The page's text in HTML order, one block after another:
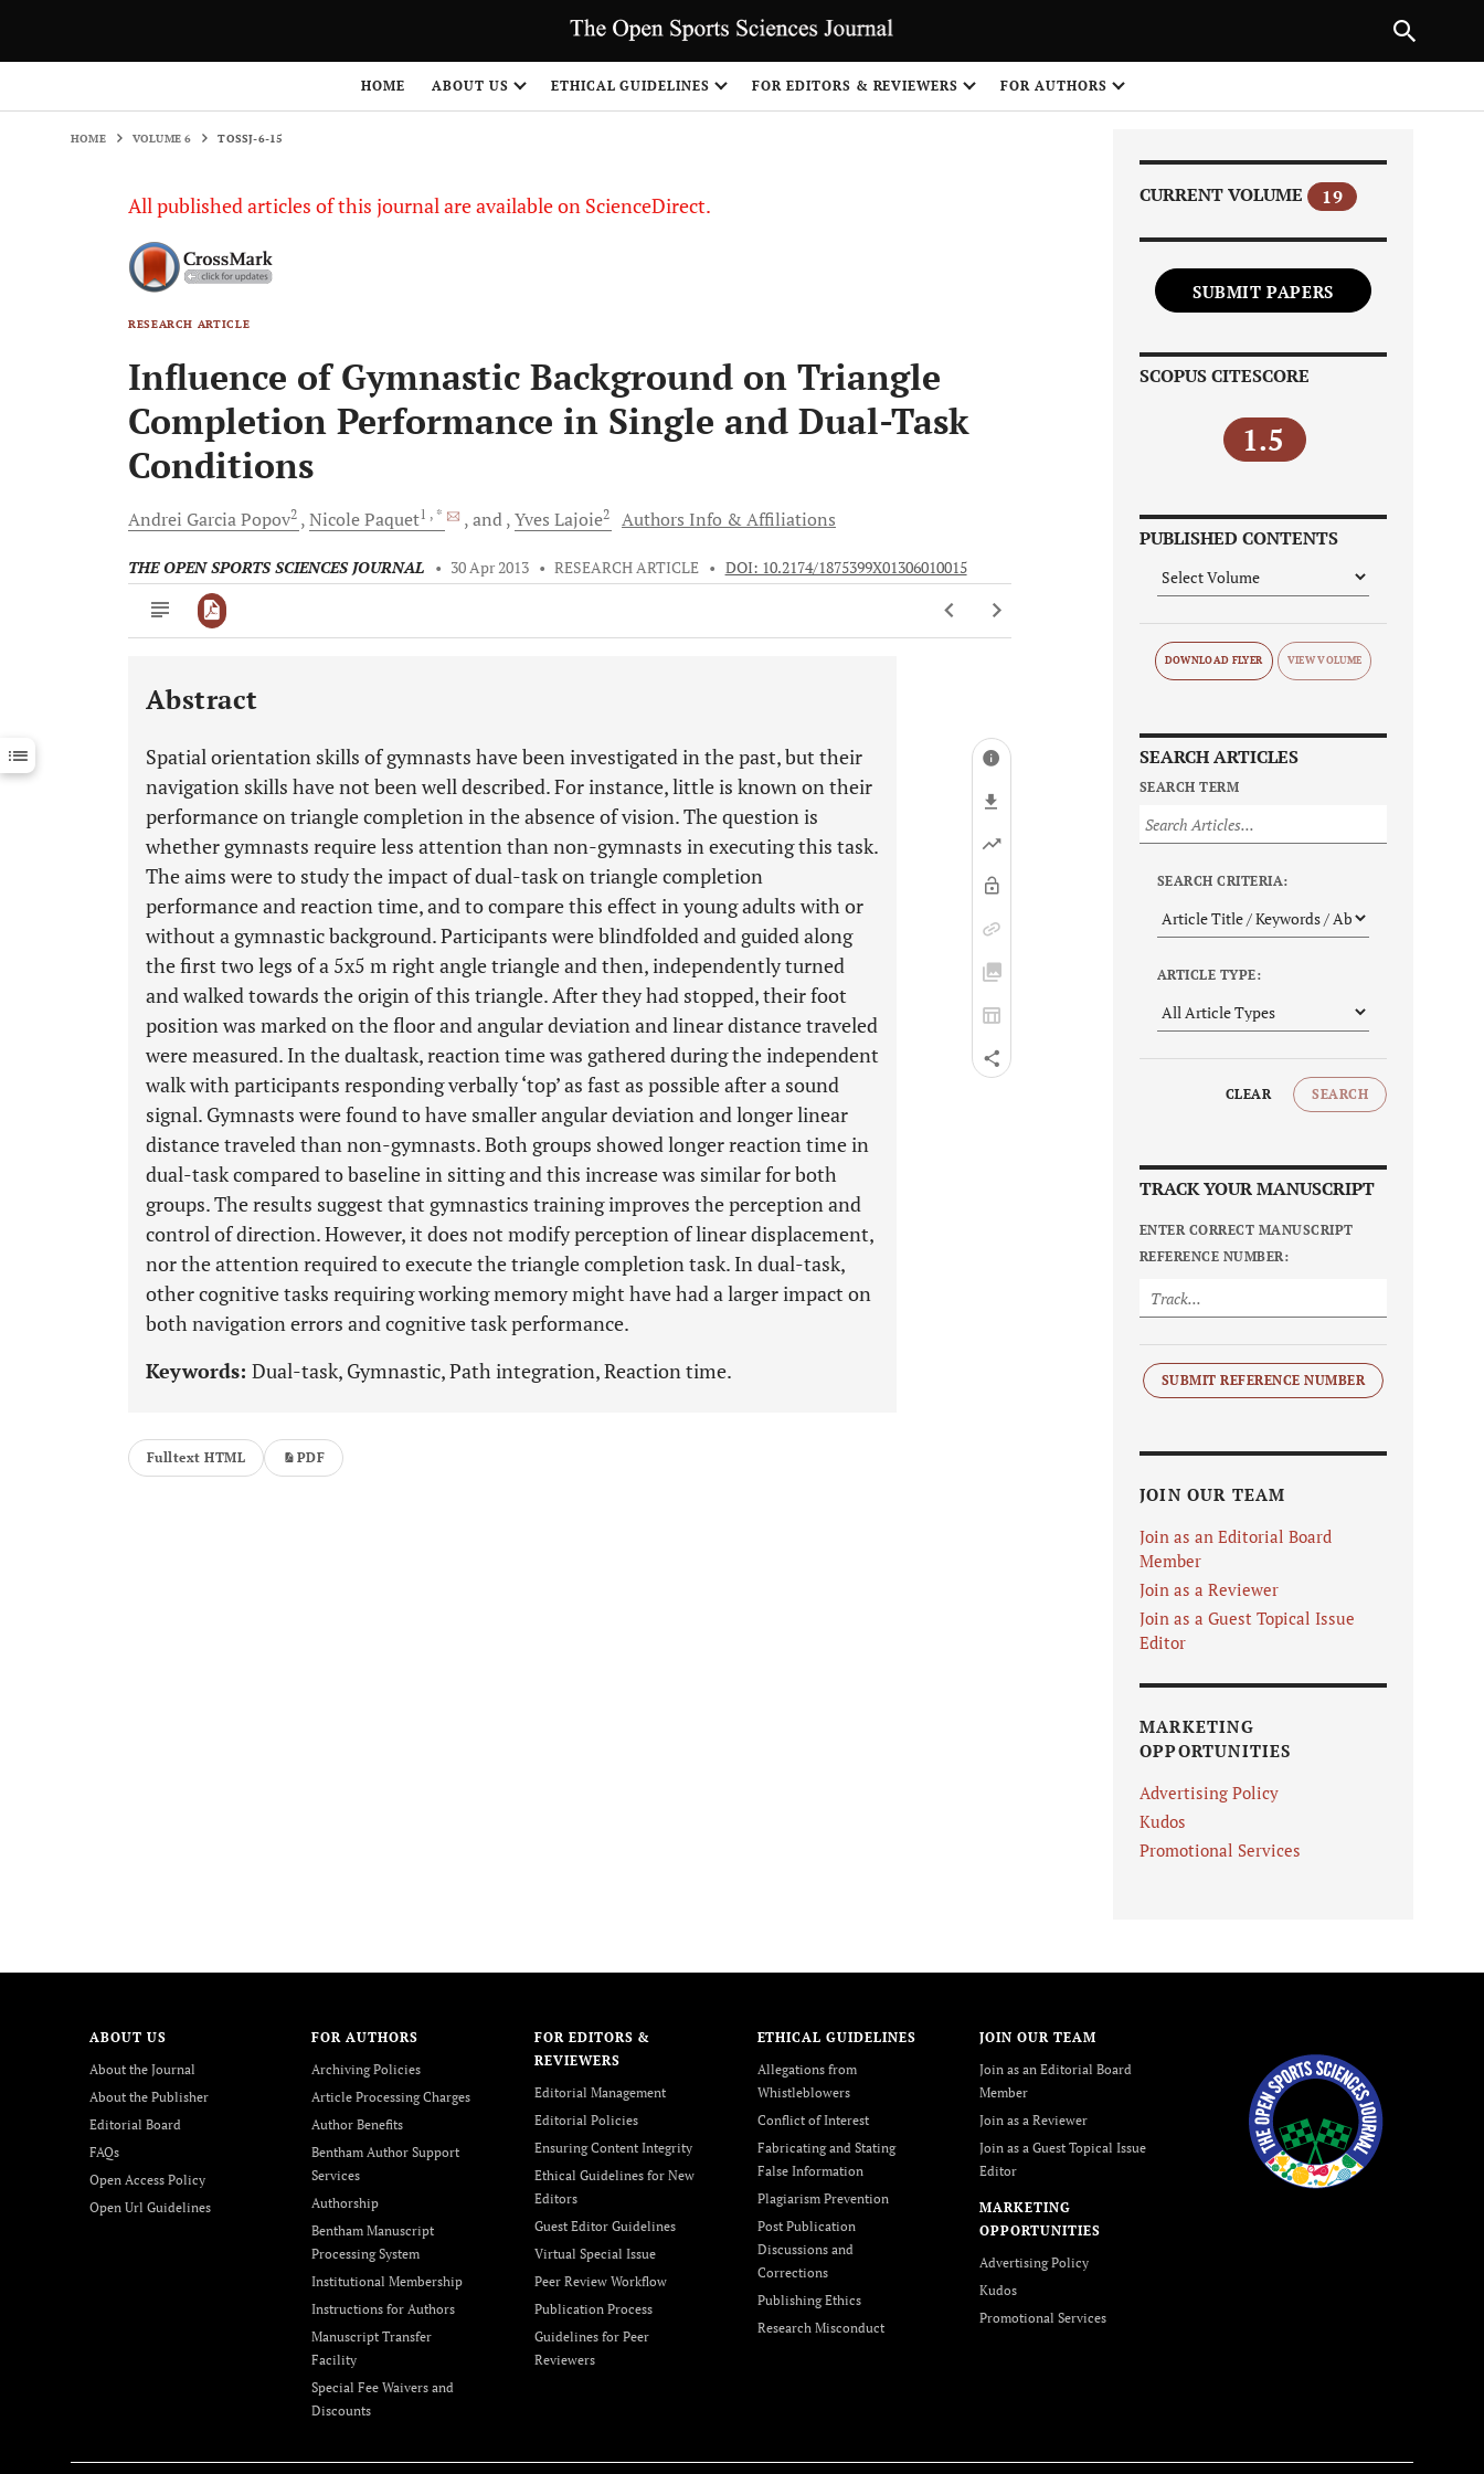
HOME ABOUT US ETHICAL GUIDELINES FOR EDITORS & REVIEWERS FOR AUTHORS
HOME VOLUME 6 TOSSJ-6-15
All published articles of this journal are available on ScienceDirect.
RESEARCH ARTICLE
Influence of Gymnastic Background on Triangle
Completion Performance in Single and Dual-Task
Conditions
Andrei GarciaPopov2 NicolePaquet1 , * and Yves Lajoie2 Authors Info & Affiliations
THE OPEN SPORTS SCIENCES JOURNAL • 30 Apr 2013 • RESEARCH ARTICLE • DOI: 10.2174/1875399X01306010015
Downloads 11,803
Last 12 Months 11,803
Abstract
Spatial orientation skills of gymnasts have been investigated in the past, but their
navigation skills have not been well described. For instance, little is known on their
performance on triangle completion in the absence of vision. The question is
whether gymnasts require less attention than non-gymnasts in executing this task.
The aims were to study the impact of dual-task on triangle completion
performance and reaction time, and to compare this effect in young adults with or
without a gymnastic background. Participants were blindfolded and guided along
the first two legs of a 5x5 m right angle triangle and then, independently turned
and walked towards the origin of this triangle. After they had stopped, their foot
position was marked on the floor and angular deviation and linear distance traveled
were measured. In the dualtask, reaction time was gathered during the independent
walk with participants responding verbally ‘top’ as fast as possible after a sound
signal. Gymnasts were found to have smaller angular deviation and longer linear
distance traveled than non-gymnasts. Both groups showed longer reaction time in
dual-task compared to baseline in sitting and this increase was similar for both
groups. The results suggest that gymnastics training improves the perception and
control of direction. However, it does not modify perception of linear displacement,
nor the attention required to execute the triangle completion task. In dual-task,
other cognitive tasks requiring working memory might have had a larger impact on
both navigation errors and cognitive task performance.
Keywords: Dual-task, Gymnastic, Path integration, Reaction time.
Fulltext HTML PDF
CURRENT VOLUME 19
SUBMIT PAPERS
SCOPUS CITESCORE
1.5
PUBLISHED CONTENTS
DOWNLOAD FLYER
SEARCH ARTICLES
SEARCH TERM
SEARCH CRITERIA:
ARTICLE TYPE:
CLEAR SEARCH
TRACK YOUR MANUSCRIPT
ENTER CORRECT MANUSCRIPT
REFERENCE NUMBER:
SUBMIT REFERENCE NUMBER
JOIN OUR TEAM
Join as an Editorial Board
Member
Join as a Reviewer
Join as a Guest Topical Issue
Editor
MARKETING
OPPORTUNITIES
Advertising Policy
Kudos
Promotional Services
ABOUT US
About the Journal
About the Publisher
Editorial Board
FAQs
Open Access Policy
Open Url Guidelines
FOR AUTHORS
Archiving Policies
Article Processing Charges
Author Benefits
Bentham Author Support
Services
Authorship
Bentham Manuscript
Processing System
Institutional Membership
Instructions for Authors
Manuscript Transfer
Facility
Special Fee Waivers and
Discounts
FOR EDITORS &
REVIEWERS
Editorial Management
Editorial Policies
Ensuring Content Integrity
Ethical Guidelines for New
Editors
Guest Editor Guidelines
Virtual Special Issue
Peer Review Workflow
Publication Process
Guidelines for Peer
Reviewers
ETHICAL GUIDELINES
Allegations from
Whistleblowers
Conflict of Interest
Fabricating and Stating
False Information
Plagiarism Prevention
Post Publication
Discussions and
Corrections
Publishing Ethics
Research Misconduct
JOIN OUR TEAM
Join as an Editorial Board
Member
Join as a Reviewer
Join as a Guest Topical Issue
Editor
MARKETING
OPPORTUNITIES
Advertising Policy
Kudos
Promotional Services
NEXT ARTICLE
1